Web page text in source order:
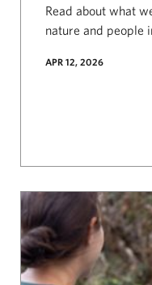
Read about what
nature and people
APR 12, 2026